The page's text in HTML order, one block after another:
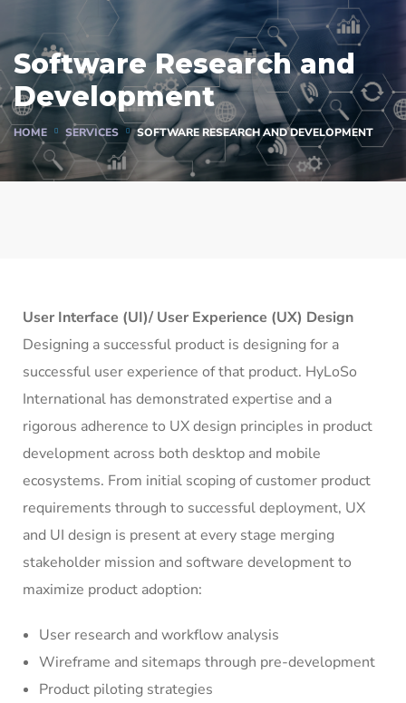
Software Research and
Development
HOME SERVICES SOFTWARE RESEARCH AND DEVELOPMENT
User Interface (UI)/ User Experience (UX) Design
Designing a successful product is designing for a
successful user experience of that product. HyLoSo
International has demonstrated expertise and a
rigorous adherence to UX design principles in product
development across both desktop and mobile
ecosystems. From initial scoping of customer product
requirements through to successful deployment, UX
and UI design is present at every stage merging
stakeholder mission and software development to
maximize product adoption:
User research and workflow analysis
Wireframe and sitemaps through pre-development
Product piloting strategies